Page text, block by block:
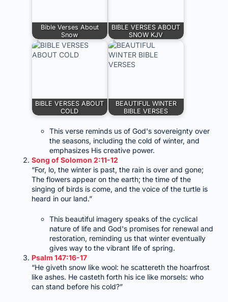
Bible Verses About
Snow
BIBLE VERSES ABOUT
SNOW KJV
BIBLE VERSES ABOUT
COLD
BEAUTIFUL WINTER
BIBLE VERSES
This verse reminds us of God's sovereignty over
the seasons, including the cold of winter, and
emphasizes His creative power.
Song of Solomon 2:11-12
“For, lo, the winter is past, the rain is over and gone;
The flowers appear on the earth; the time of the
singing of birds is come, and the voice of the turtle is
heard in our land.”
This beautiful imagery speaks of the cyclical
nature of life and God's promises for renewal and
restoration, reminding us that winter eventually
gives way to the vibrant life of spring.
Psalm 147:16-17
“He giveth snow like wool: he scattereth the hoarfrost
like ashes. He casteth forth his ice like morsels: who
can stand before his cold?”